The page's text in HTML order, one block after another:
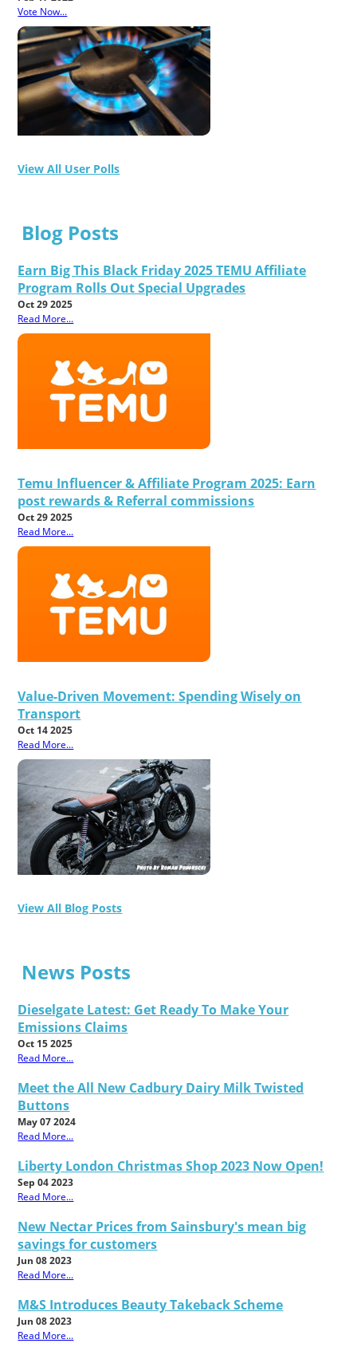
Vote Now...
View All User Polls
Blog Posts
Earn Big This Black Friday 2025 TEMU Affiliate
Program Rolls Out Special Upgrades
Oct 29 2025
Read More...
Temu Influencer & Affiliate Program 2025: Earn
post rewards & Referral commissions
Oct 29 2025
Read More...
Value-Driven Movement: Spending Wisely on
Transport
Oct 14 2025
Read More...
View All Blog Posts
News Posts
Dieselgate Latest: Get Ready To Make Your
Emissions Claims
Oct 15 2025
Read More...
Meet the All New Cadbury Dairy Milk Twisted
Buttons
May 07 2024
Read More...
Liberty London Christmas Shop 2023 Now Open!
Sep 04 2023
Read More...
New Nectar Prices from Sainsbury's mean big
savings for customers
Jun 08 2023
Read More...
M&S Introduces Beauty Takeback Scheme
Jun 08 2023
Read More...